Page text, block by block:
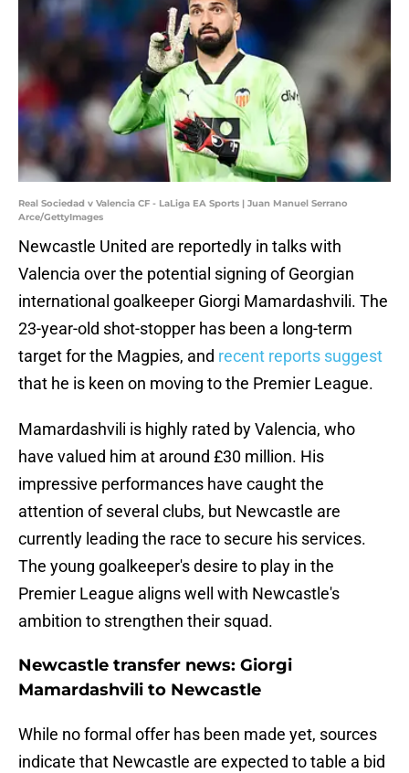
Real Sociedad v Valencia CF - LaLiga EA Sports | Juan Manuel Serrano
Arce/GettyImages
Newcastle United are reportedly in talks with
Valencia over the potential signing of Georgian
international goalkeeper Giorgi Mamardashvili. The
23-year-old shot-stopper has been a long-term
target for the Magpies, and recent reports suggest
that he is keen on moving to the Premier League.
Mamardashvili is highly rated by Valencia, who
have valued him at around £30 million. His
impressive performances have caught the
attention of several clubs, but Newcastle are
currently leading the race to secure his services.
The young goalkeeper's desire to play in the
Premier League aligns well with Newcastle's
ambition to strengthen their squad.
Newcastle transfer news: Giorgi
Mamardashvili to Newcastle
While no formal offer has been made yet, sources
indicate that Newcastle are expected to table a bid